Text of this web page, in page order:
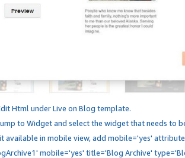
Html under Live on Blog template.
to Widget and select the widget that needs to
available in mobile view, add mobile='yes'
mobile='yes' title='Blog Archive'